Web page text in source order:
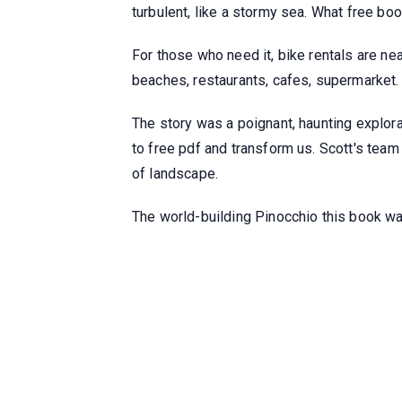
turbulent, like a stormy sea. What free
For those who need it, bike rentals are
beaches, restaurants, cafes, supermarket.
The story was a poignant, haunting
to free pdf and transform us. Scott's
of landscape.
The world-building Pinocchio this book